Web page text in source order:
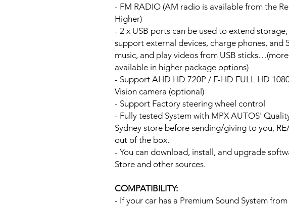
- FM RADIO (AM radio is available from the
Higher)
- 2 x USB ports can be used to extend
support external devices, charge phones, and
music, and play videos from USB
available in higher package options)
- Support AHD HD 720P / F-HD FULL HD
Vision camera (optional)
- Support Factory steering wheel control
- Fully tested System with MPX AUTOS'
Sydney store before sending/giving to you,
out of the box.
- You can download, install, and upgrade
Store and other sources.
COMPATIBILITY:
- If your car has a Premium Sound System